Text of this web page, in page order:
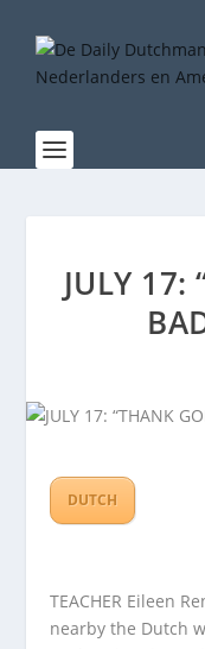
JULY 17:
DUTCH
TEACHER Eileen
nearby the Dutch